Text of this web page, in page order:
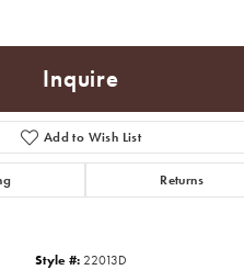
Inquire
Add to Wish List
Returns
Style #: 22013D